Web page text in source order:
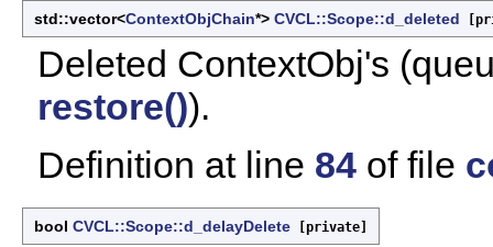
std::vector<ContextObjChain*> CVCL::Scope::d_deleted
Deleted ContextObj's
restore()).
Definition at line 84 of file
bool CVCL::Scope::d_delayDelete [private]